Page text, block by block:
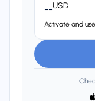
--USD
Activate and